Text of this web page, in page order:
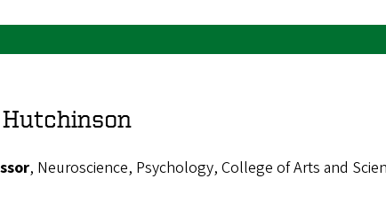
, Neuroscience, Psychology, College of Arts and